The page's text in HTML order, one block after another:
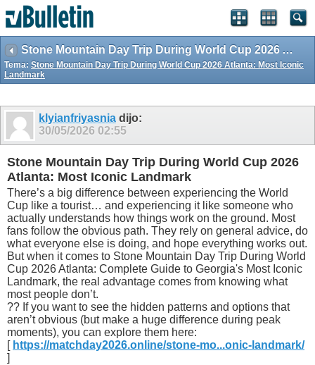
Stone Mountain Day Trip During World Cup 2026 Atlanta: Most Iconic Landmark
Tema: Stone Mountain Day Trip During World Cup 2026 Atlanta: Most Iconic
Landmark
klyianfriyasnia dijo:
30/05/2026 02:55
Stone Mountain Day Trip During World Cup 2026
Atlanta: Most Iconic Landmark
There’s a big difference between experiencing the World
Cup like a tourist… and experiencing it like someone who
actually understands how things work on the ground. Most
fans follow the obvious path. They rely on general advice, do
what everyone else is doing, and hope everything works out.
But when it comes to Stone Mountain Day Trip During World
Cup 2026 Atlanta: Complete Guide to Georgia's Most Iconic
Landmark, the real advantage comes from knowing what
most people don’t.
?? If you want to see the hidden patterns and options that
aren’t obvious (but make a huge difference during peak
moments), you can explore them here:
[ https://matchday2026.online/stone-mo...onic-landmark/
]